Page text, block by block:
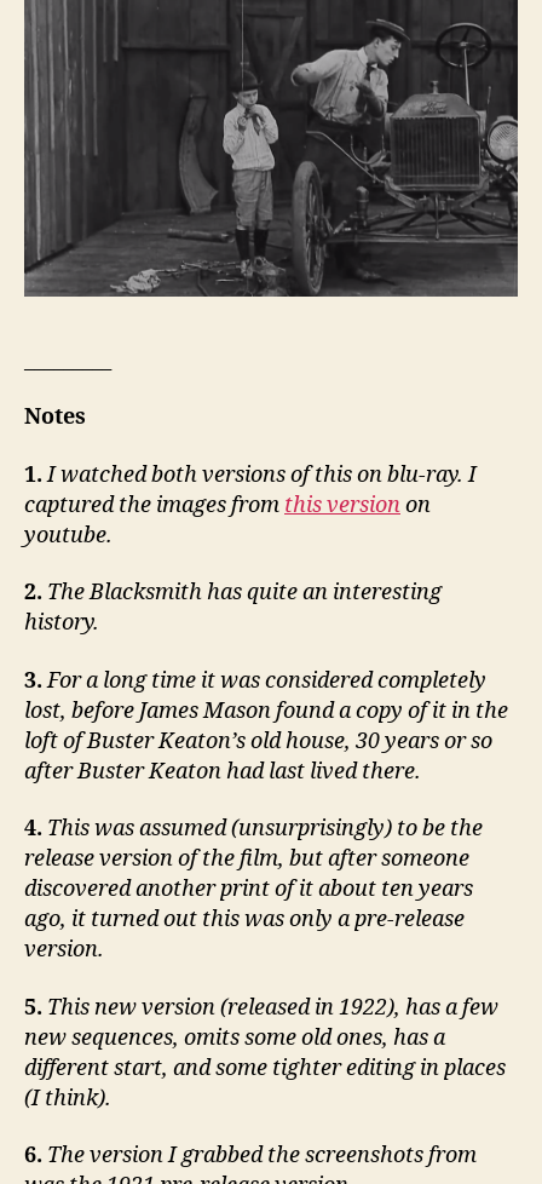
Notes
1.I watched both versions of this on blu-ray. I
captured the images from this versionon
youtube.
2. The Blacksmith has quite an interesting
history.
3. For a long time it was considered completely
lost, before James Mason found a copy of it in the
loft of Buster Keaton’s old house, 30 years or so
after Buster Keaton had last lived there.
4. This was assumed (unsurprisingly) to be the
release version of the film, but after someone
discovered another print of it about ten years
ago, it turned out this was only a pre-release
version.
5. This new version (released in 1922), has a few
new sequences, omits some old ones, has a
different start, and some tighter editing in places
(I think).
6. The version I grabbed the screenshots from